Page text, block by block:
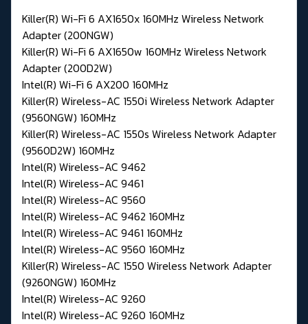
Killer(R) Wi-Fi 6 AX1650x 160MHz Wireless Network
Adapter (200NGW)
Killer(R) Wi-Fi 6 AX1650w 160MHz Wireless Network
Adapter (200D2W)
Intel(R) Wi-Fi 6 AX200 160MHz
Killer(R) Wireless-AC 1550i Wireless Network Adapter
(9560NGW) 160MHz
Killer(R) Wireless-AC 1550s Wireless Network Adapter
(9560D2W) 160MHz
Intel(R) Wireless-AC 9462
Intel(R) Wireless-AC 9461
Intel(R) Wireless-AC 9560
Intel(R) Wireless-AC 9462 160MHz
Intel(R) Wireless-AC 9461 160MHz
Intel(R) Wireless-AC 9560 160MHz
Killer(R) Wireless-AC 1550 Wireless Network Adapter
(9260NGW) 160MHz
Intel(R) Wireless-AC 9260
Intel(R) Wireless-AC 9260 160MHz